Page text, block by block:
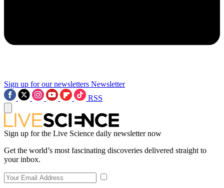
Sign up for our newsletters Newsletter
RSS
Sign up for the Live Science daily newsletter now
Get the world’s most fascinating discoveries delivered straight to
your inbox.